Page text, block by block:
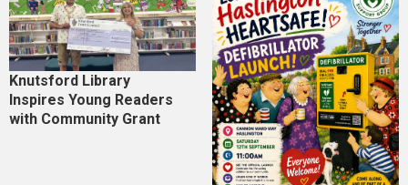
Knutsford Library
Inspires Young Readers
with Community Grant